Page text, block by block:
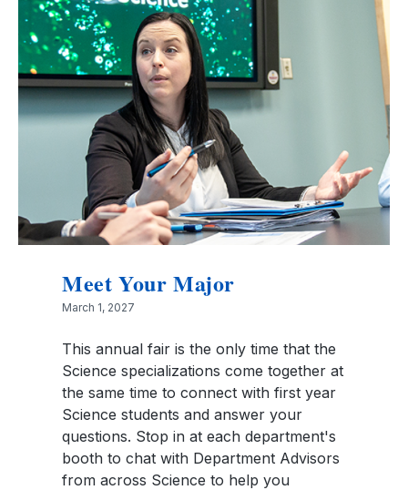
Meet Your Major
March 1, 2027
This annual fair is the only time that the
Science specializations come together at
the same time to connect with first year
Science students and answer your
questions. Stop in at each department's
booth to chat with Department Advisors
from across Science to help you